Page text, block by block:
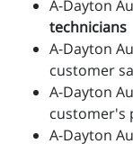
A-Dayton
technicians
A-Dayton
customer
A-Dayton
customer's
A-Dayton